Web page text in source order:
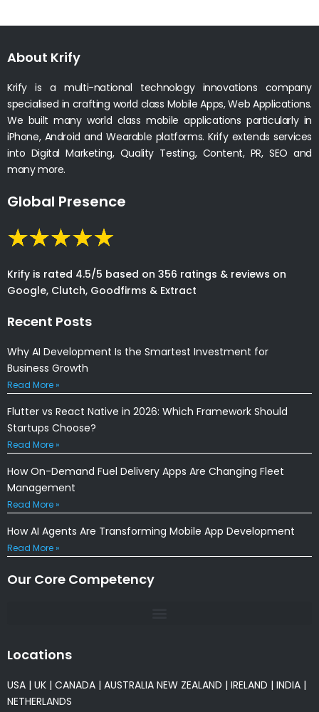
About Krify
Krify is a multi-national technology innovations company
specialised in crafting world class Mobile Apps, Web Applications.
We built many world class mobile applications particularly in
iPhone, Android and Wearable platforms. Krify extends services
into Digital Marketing, Quality Testing, Content, PR, SEO and
many more.
Global Presence
Krify is rated 4.5/5 based on 356 ratings & reviews on
Google, Clutch, Goodfirms & Extract
Recent Posts
Why AI Development Is the Smartest Investment for
Business Growth
Read More »
Flutter vs React Native in 2026: Which Framework Should
Startups Choose?
Read More »
How On-Demand Fuel Delivery Apps Are Changing Fleet
Management
Read More »
How AI Agents Are Transforming Mobile App Development
Read More »
Our Core Competency
Locations
USA | UK | CANADA | AUSTRALIA NEW ZEALAND | IRELAND | INDIA |
NETHERLANDS